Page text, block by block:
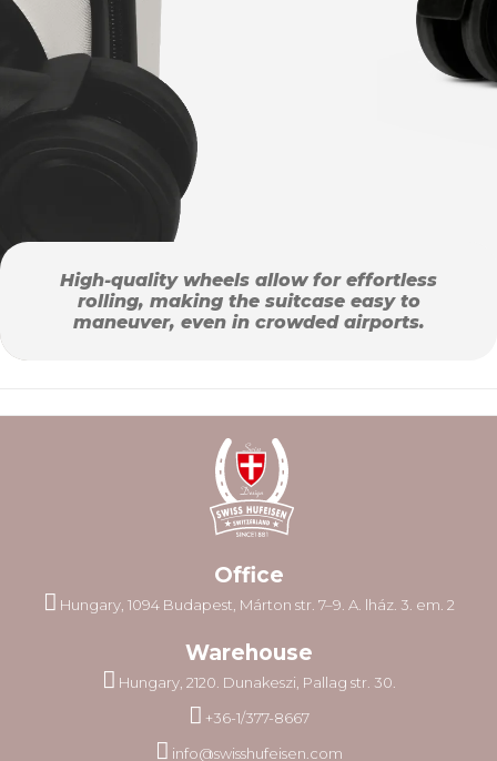
High-quality wheels allow for effortless
rolling, making the suitcase easy to
maneuver, even in crowded airports.
Office
Hungary, 1094 Budapest, Márton str. 7–9. A. lház. 3. em. 2
Warehouse
Hungary, 2120. Dunakeszi, Pallag str. 30.
+36-1/377-8667
info@swisshufeisen.com